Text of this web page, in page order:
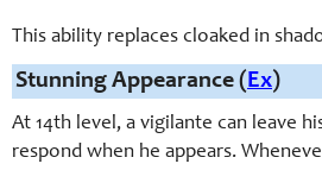
This ability replaces cloaked in
Stunning Appearance (Ex)
At 14th level, a vigilante can leave
respond when he appears.